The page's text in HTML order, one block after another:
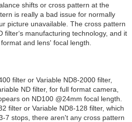
shifts or cross pattern at the
is really a bad issue for normally
picture unavailable. The cross pattern
filter‘s manufacturing technology, and it
and lens' focal length.
filter or Variable ND8-2000 filter,
ND filter, for full format camera,
on ND100 @24mm focal length.
filter or Variable ND8-128 filter, which
7 stops, there aren't any cross pattern